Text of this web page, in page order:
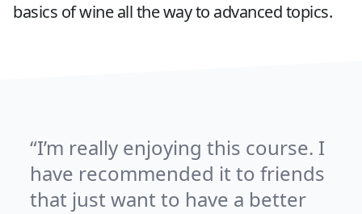
basics of wine all the way to advanced topics.
I’m really enjoying this course. I
have recommended it to friends
that just want to have a better